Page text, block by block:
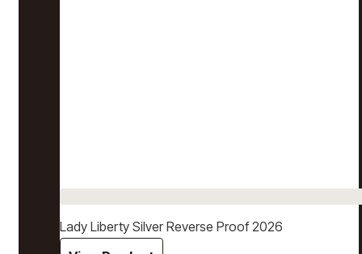
Lady Liberty Silver Reverse Proof 2026